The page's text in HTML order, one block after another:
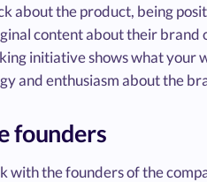
about the product, being
content about their
initiative shows what your
and enthusiasm about the
founders
with the founders of the